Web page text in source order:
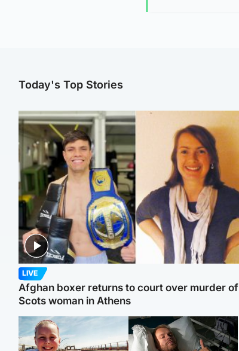
Today's Top Stories
LIVE
Afghan boxer returns to court over murder of
Scots woman in Athens